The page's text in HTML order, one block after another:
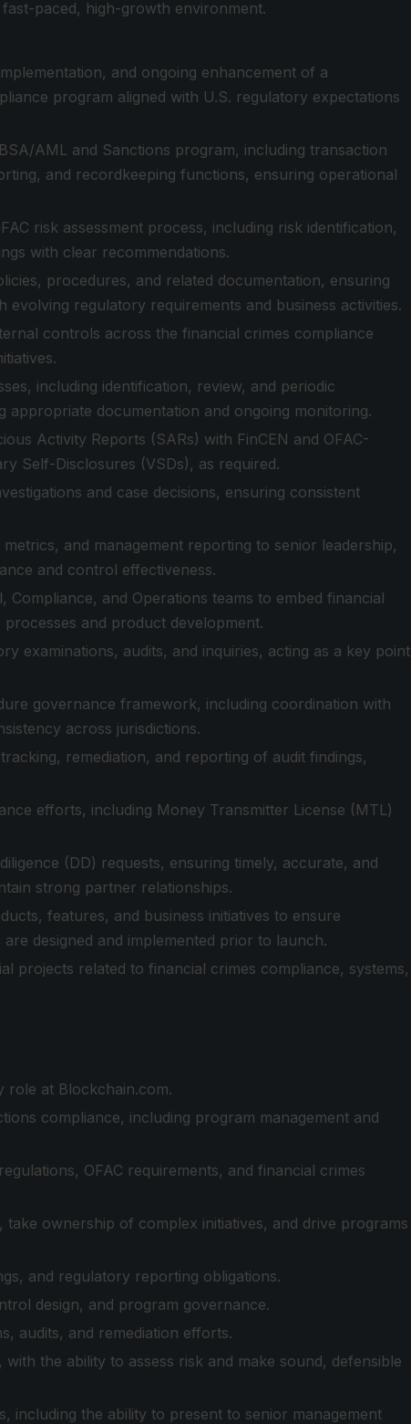
paced, high-growth environment.
and ongoing enhancement of a
program aligned with U.S. regulatory expectations
AML and Sanctions program, including transaction
and recordkeeping functions, ensuring operational
risk assessment process, including risk identification,
with clear recommendations.
procedures, and related documentation, ensuring
regulatory requirements and business activities.
controls across the financial crimes compliance
including identification, review, and periodic
appropriate documentation and ongoing monitoring.
Activity Reports (SARs) with FinCEN and OFAC-
Self-Disclosures (VSDs), as required.
and case decisions, ensuring consistent
and management reporting to senior leadership,
and control effectiveness.
and Operations teams to embed financial
and product development.
examinations, audits, and inquiries, acting as a key point
governance framework, including coordination with
across jurisdictions.
remediation, and reporting of audit findings,
efforts, including Money Transmitter License (MTL)
(DD) requests, ensuring timely, accurate, and
strong partner relationships.
features, and business initiatives to ensure
designed and implemented prior to launch.
projects related to financial crimes compliance, systems,
at Blockchain.com.
compliance, including program management and
OFAC requirements, and financial crimes
ownership of complex initiatives, and drive programs
and regulatory reporting obligations.
design, and program governance.
audits, and remediation efforts.
the ability to assess risk and make sound, defensible
including the ability to present to senior management